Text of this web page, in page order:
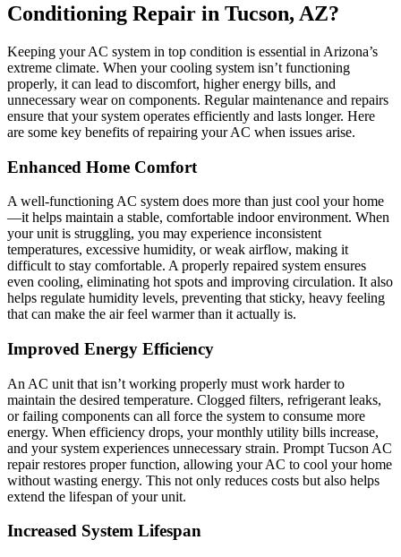
Conditioning Repair in Tucson, AZ?
Keeping your AC system in top condition is essential in Arizona’s
extreme climate. When your cooling system isn’t functioning
properly, it can lead to discomfort, higher energy bills, and
unnecessary wear on components. Regular maintenance and repairs
ensure that your system operates efficiently and lasts longer. Here
are some key benefits of repairing your AC when issues arise.
Enhanced Home Comfort
A well-functioning AC system does more than just cool your home
—it helps maintain a stable, comfortable indoor environment. When
your unit is struggling, you may experience inconsistent
temperatures, excessive humidity, or weak airflow, making it
difficult to stay comfortable. A properly repaired system ensures
even cooling, eliminating hot spots and improving circulation. It also
helps regulate humidity levels, preventing that sticky, heavy feeling
that can make the air feel warmer than it actually is.
Improved Energy Efficiency
An AC unit that isn’t working properly must work harder to
maintain the desired temperature. Clogged filters, refrigerant leaks,
or failing components can all force the system to consume more
energy. When efficiency drops, your monthly utility bills increase,
and your system experiences unnecessary strain. Prompt Tucson AC
repair restores proper function, allowing your AC to cool your home
without wasting energy. This not only reduces costs but also helps
extend the lifespan of your unit.
Increased System Lifespan